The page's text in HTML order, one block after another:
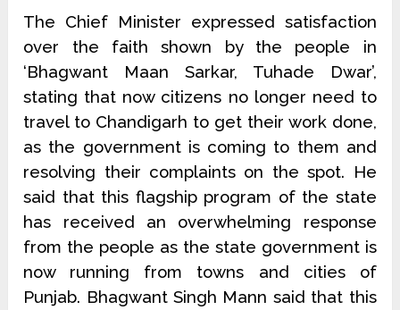
The Chief Minister expressed satisfaction
over the faith shown by the people in
‘Bhagwant Maan Sarkar, Tuhade Dwar’,
stating that now citizens no longer need to
travel to Chandigarh to get their work done,
as the government is coming to them and
resolving their complaints on the spot. He
said that this flagship program of the state
has received an overwhelming response
from the people as the state government is
now running from towns and cities of
Punjab. Bhagwant Singh Mann said that this